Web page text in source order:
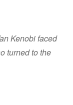
Kenobi faced
turned to the